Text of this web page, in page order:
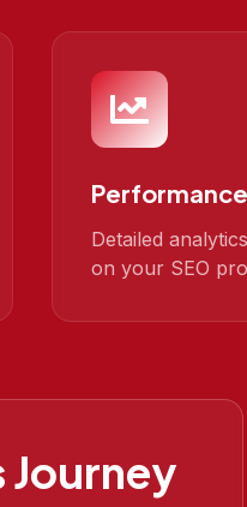
Detailed
on your SEO
Journey